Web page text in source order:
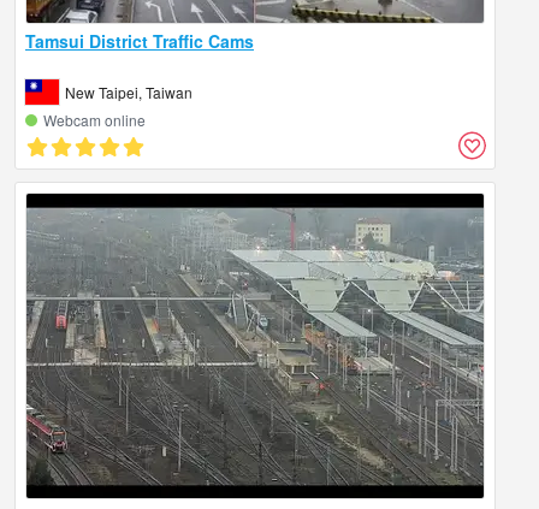
Tamsui District Traffic Cams
New Taipei, Taiwan
Webcam online